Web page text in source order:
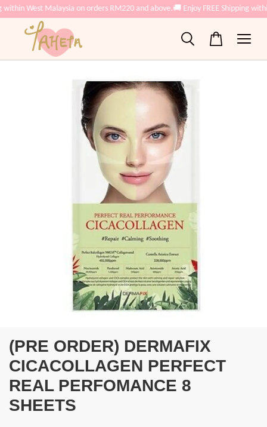
within West Malaysia on orders RM220 and above.🚚 Enjoy FREE Shipping
(PRE ORDER) DERMAFIX
CICACOLLAGEN PERFECT
REAL PERFOMANCE 8
SHEETS